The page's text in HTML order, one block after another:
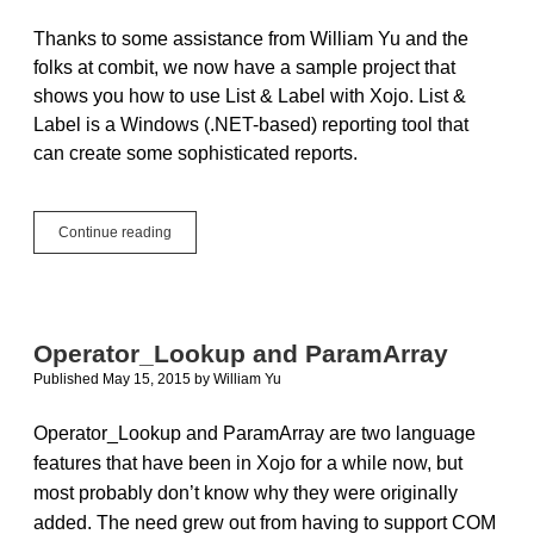
Thanks to some assistance from William Yu and the
folks at combit, we now have a sample project that
shows you how to use List & Label with Xojo. List &
Label is a Windows (.NET-based) reporting tool that
can create some sophisticated reports.
Continue reading
combit
Xojo
Windows
Operator_Lookup and ParamArray
Published May 15, 2015 by William Yu
Operator_Lookup and ParamArray are two language
features that have been in Xojo for a while now, but
most probably don’t know why they were originally
added. The need grew out from having to support COM